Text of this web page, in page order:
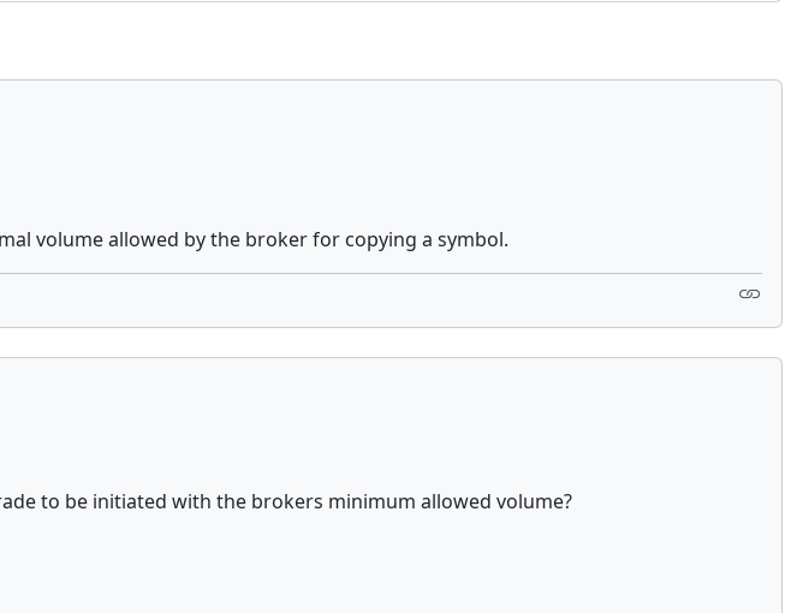
volume allowed by the broker for copying a symbol.
to be initiated with the brokers minimum allowed volume?